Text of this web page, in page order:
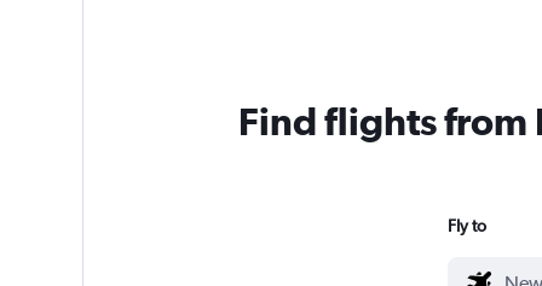
Find flights from
Fly to